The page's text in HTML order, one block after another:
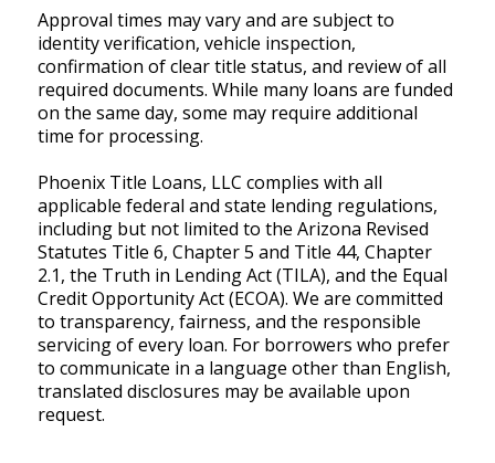
Approval times may vary and are subject to
identity verification, vehicle inspection,
confirmation of clear title status, and review of all
required documents. While many loans are funded
on the same day, some may require additional
time for processing.
Phoenix Title Loans, LLC complies with all
applicable federal and state lending regulations,
including but not limited to the Arizona Revised
Statutes Title 6, Chapter 5 and Title 44, Chapter
2.1, the Truth in Lending Act (TILA), and the Equal
Credit Opportunity Act (ECOA). We are committed
to transparency, fairness, and the responsible
servicing of every loan. For borrowers who prefer
to communicate in a language other than English,
translated disclosures may be available upon
request.